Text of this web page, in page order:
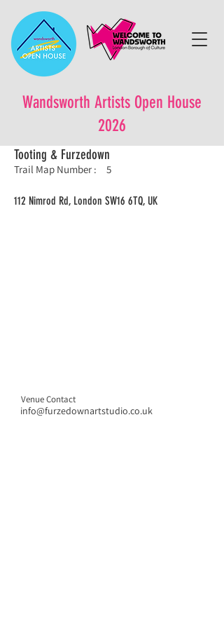
Wandsworth Artists Open House
2026
Tooting & Furzedown
Trail Map Number : 5
112 Nimrod Rd, London SW16 6TQ, UK
Venue Contact
info@furzedownartstudio.co.uk